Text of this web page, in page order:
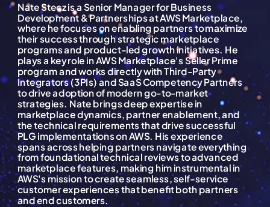
Nate Stecz is a Senior Manager for Business
Development & Partnerships at AWS Marketplace,
where he focuses on enabling partners to maximize
their success through strategic marketplace
programs and product-led growth initiatives. He
plays a key role in AWS Marketplace's Seller Prime
program and works directly with Third-Party
Integrators (3PIs) and SaaS Competency Partners
to drive adoption of modern go-to-market
strategies. Nate brings deep expertise in
marketplace dynamics, partner enablement, and
the technical requirements that drive successful
PLG implementations on AWS. His experience
spans across helping partners navigate everything
from foundational technical reviews to advanced
marketplace features, making him instrumental in
AWS's mission to create seamless, self-service
customer experiences that benefit both partners
and end customers.